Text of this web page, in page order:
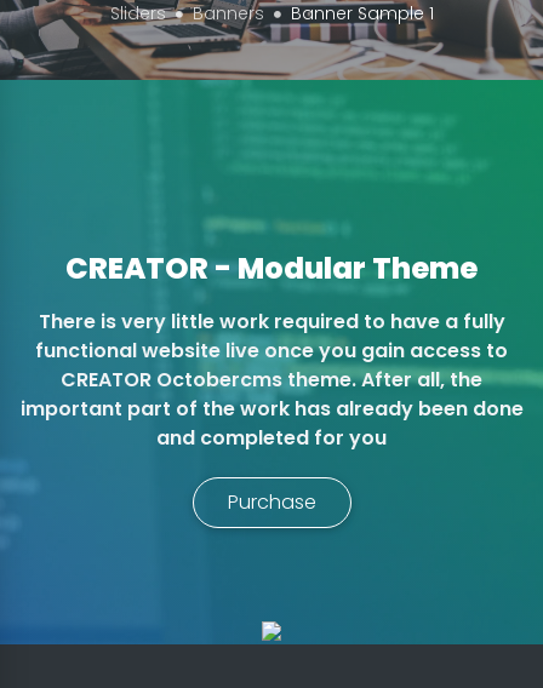
Sliders Banners Banner Sample 1
CREATOR - Modular Theme
There is very little work required to have a fully
functional website live once you gain access to
CREATOR Octobercms theme. After all, the
important part of the work has already been done
and completed for you
Purchase